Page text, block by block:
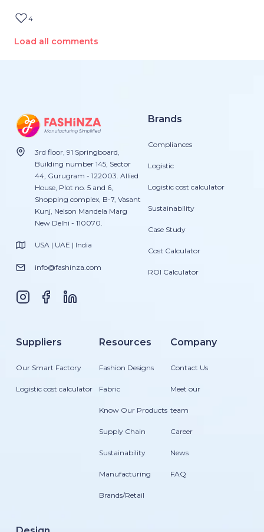
4
Load all comments
3rd floor, 91 Springboard,
Building number 145, Sector
44, Gurugram - 122003. Allied
House, Plot no. 5 and 6,
Shopping complex, B-7, Vasant
Kunj, Nelson Mandela Marg
New Delhi - 110070.
USA | UAE | India
info@fashinza.com
Brands
Compliances
Logistic
Logistic cost calculator
Sustainability
Case Study
Cost Calculator
ROI Calculator
Suppliers
Our Smart Factory
Logistic cost calculator
Resources
Fashion Designs
Fabric
Know Our Products
Supply Chain
Sustainability
Manufacturing
Brands/Retail
Company
Contact Us
Meet our
team
Career
News
FAQ